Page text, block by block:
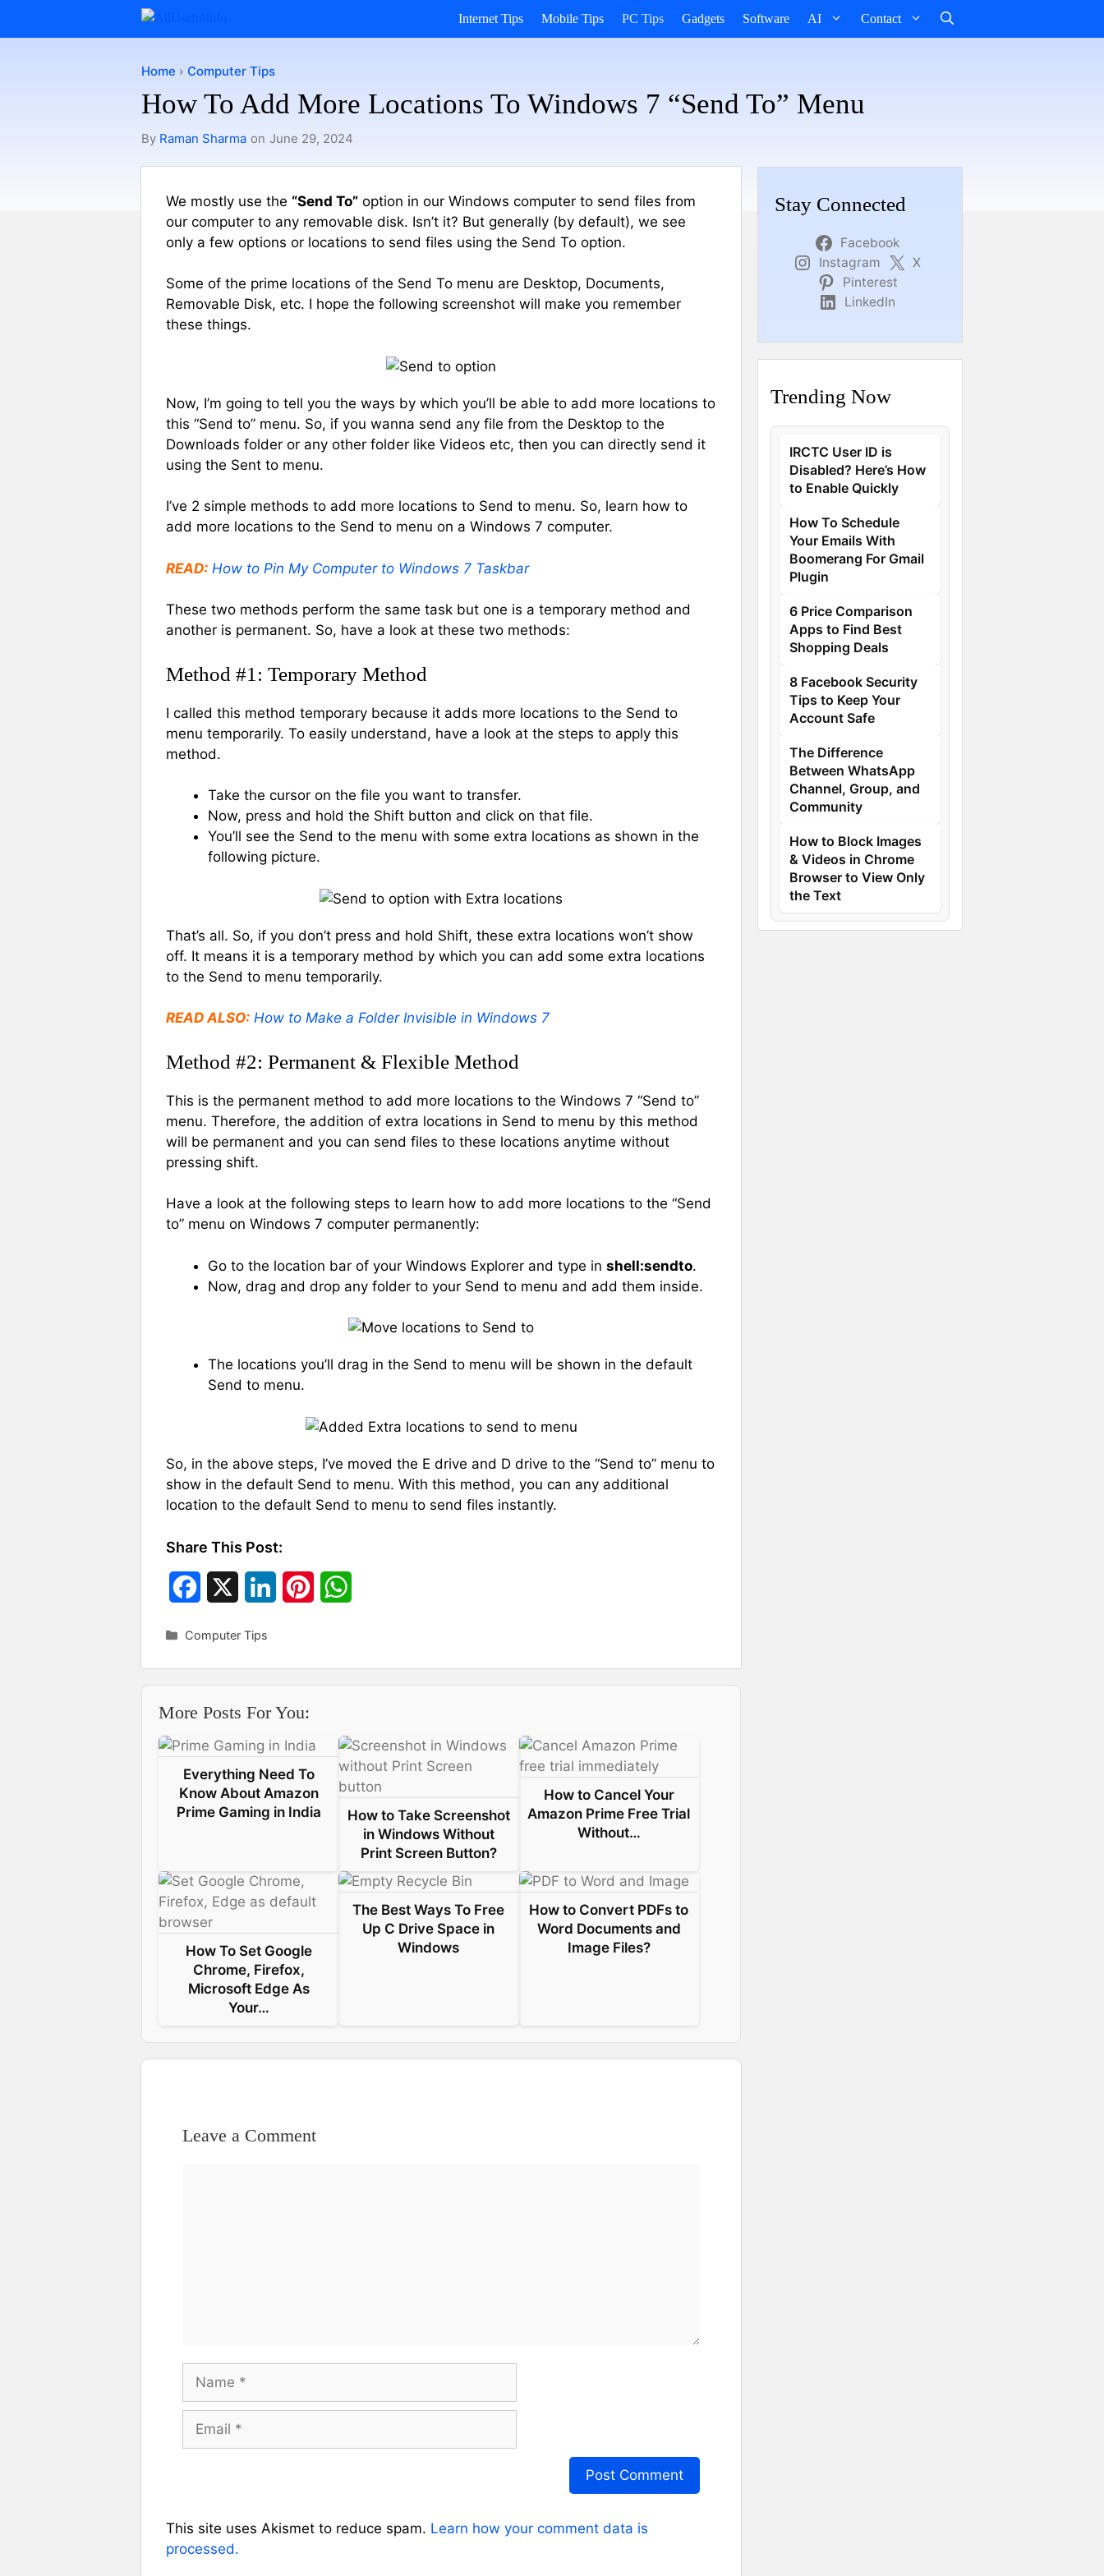
Internet Tips Mobile Tips PC Tips Gadgets Software AI Contact
Home › Computer Tips
How To Add More Locations To Windows 7 “Send To” Menu
By Raman Sharma on June 29, 2024
We mostly use the “Send To” option in our Windows computer to send files from
our computer to any removable disk. Isn’t it? But generally (by default), we see
only a few options or locations to send files using the Send To option.
Some of the prime locations of the Send To menu are Desktop, Documents,
Removable Disk, etc. I hope the following screenshot will make you remember
these things.
Now, I’m going to tell you the ways by which you’ll be able to add more locations to
this “Send to” menu. So, if you wanna send any file from the Desktop to the
Downloads folder or any other folder like Videos etc, then you can directly send it
using the Sent to menu.
I’ve 2 simple methods to add more locations to Send to menu. So, learn how to
add more locations to the Send to menu on a Windows 7 computer.
READ: How to Pin My Computer to Windows 7 Taskbar
These two methods perform the same task but one is a temporary method and
another is permanent. So, have a look at these two methods:
Method #1: Temporary Method
I called this method temporary because it adds more locations to the Send to
menu temporarily. To easily understand, have a look at the steps to apply this
method.
Take the cursor on the file you want to transfer.
Now, press and hold the Shift button and click on that file.
You’ll see the Send to the menu with some extra locations as shown in the
following picture.
That’s all. So, if you don’t press and hold Shift, these extra locations won’t show
off. It means it is a temporary method by which you can add some extra locations
to the Send to menu temporarily.
READ ALSO: How to Make a Folder Invisible in Windows 7
Method #2: Permanent & Flexible Method
This is the permanent method to add more locations to the Windows 7 “Send to”
menu. Therefore, the addition of extra locations in Send to menu by this method
will be permanent and you can send files to these locations anytime without
pressing shift.
Have a look at the following steps to learn how to add more locations to the “Send
to” menu on Windows 7 computer permanently:
Go to the location bar of your Windows Explorer and type in shell:sendto.
Now, drag and drop any folder to your Send to menu and add them inside.
The locations you’ll drag in the Send to menu will be shown in the default
Send to menu.
So, in the above steps, I’ve moved the E drive and D drive to the “Send to” menu to
show in the default Send to menu. With this method, you can any additional
location to the default Send to menu to send files instantly.
Share This Post:
b
o
o
k
e
d
I
n
r
e
s
A
p
p
Categories
Computer Tips
More Posts For You:
Everything Need To
Know About Amazon
Prime Gaming in India
How to Take Screenshot
in Windows Without
Print Screen Button?
How to Cancel Your
Amazon Prime Free Trial
Without…
How To Set Google
Chrome, Firefox,
Microsoft Edge As
Your…
The Best Ways To Free
Up C Drive Space in
Windows
How to Convert PDFs to
Word Documents and
Image Files?
Leave a Comment
Name
Email
This site uses Akismet to reduce spam. Learn how your comment data is
processed.
Stay Connected
Facebook
Instagram
X
Pinterest
LinkedIn
Trending Now
IRCTC User ID is
Disabled? Here’s How
to Enable Quickly
How To Schedule
Your Emails With
Boomerang For Gmail
Plugin
6 Price Comparison
Apps to Find Best
Shopping Deals
8 Facebook Security
Tips to Keep Your
Account Safe
The Difference
Between WhatsApp
Channel, Group, and
Community
How to Block Images
& Videos in Chrome
Browser to View Only
the Text